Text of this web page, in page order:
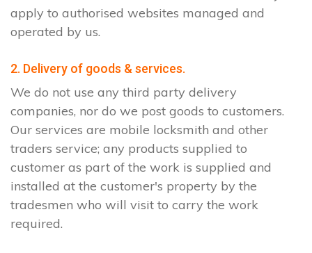
apply to authorised websites managed and
operated by us.
2. Delivery of goods & services.
We do not use any third party delivery
companies, nor do we post goods to customers.
Our services are mobile locksmith and other
traders service; any products supplied to
customer as part of the work is supplied and
installed at the customer's property by the
tradesmen who will visit to carry the work
required.